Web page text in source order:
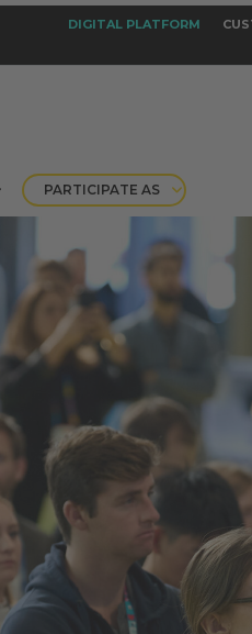
DIGITAL PLATFORM
PARTICIPATE AS